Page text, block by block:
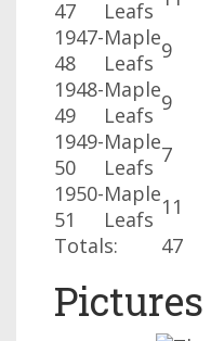
47
Leafs
1947-
48
Maple
Leafs 9
1948-
49
Maple
Leafs 9
1949-
50
Maple
Leafs 7
1950-
51
Maple
Leafs 11
Totals:
47
Pictures